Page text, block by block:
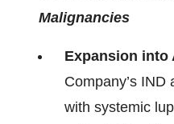
Malignancies
Expansion into
Company’s
with systemic